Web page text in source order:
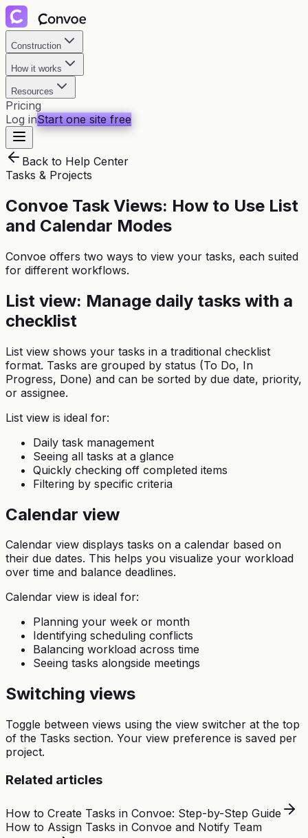
Construction
How it works
Resources
Pricing
Log inStart one site free
Back to Help Center
Tasks & Projects
Convoe Task Views: How to Use List
and Calendar Modes
Convoe offers two ways to view your tasks, each suited
for different workflows.
List view: Manage daily tasks with a
checklist
List view shows your tasks in a traditional checklist
format. Tasks are grouped by status (To Do, In
Progress, Done) and can be sorted by due date, priority,
or assignee.
List view is ideal for:
Daily task management
Seeing all tasks at a glance
Quickly checking off completed items
Filtering by specific criteria
Calendar view
Calendar view displays tasks on a calendar based on
their due dates. This helps you visualize your workload
over time and balance deadlines.
Calendar view is ideal for:
Planning your week or month
Identifying scheduling conflicts
Balancing workload across time
Seeing tasks alongside meetings
Switching views
Toggle between views using the view switcher at the top
of the Tasks section. Your view preference is saved per
project.
Related articles
How to Create Tasks in Convoe: Step-by-Step Guide
How to Assign Tasks in Convoe and Notify Team